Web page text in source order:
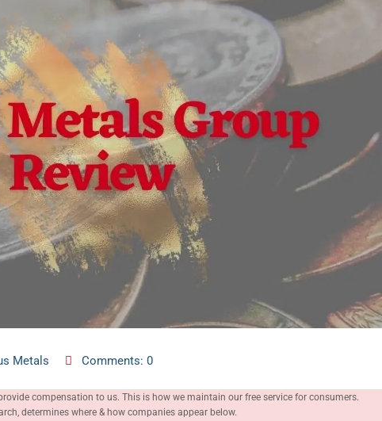
Metals Comments: 0
compensation to us. This is how we maintain our free service for consumers.
determines where & how companies appear below.